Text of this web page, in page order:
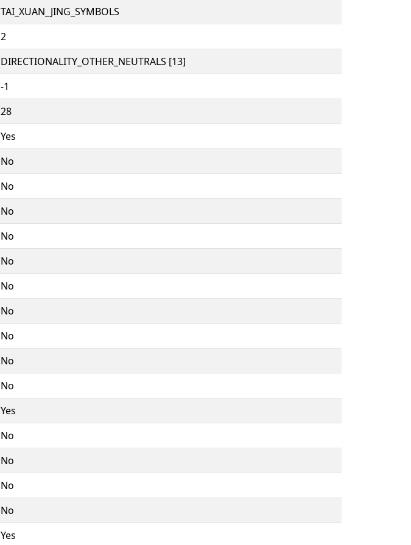
TAI_XUAN_JING_SYMBOLS
2
DIRECTIONALITY_OTHER_NEUTRALS [13]
-1
28
Yes
No
No
No
No
No
No
No
No
No
No
Yes
No
No
No
No
Yes